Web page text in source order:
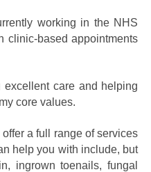
working in the NHS
clinic-based appointments
excellent care and helping
core values.
a full range of services
help you with include, but
ingrown toenails, fungal